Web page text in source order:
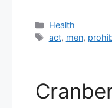
Categories
Health
Tags
act, men,